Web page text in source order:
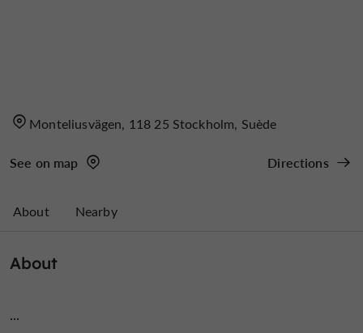
Monteliusvägen, 118 25 Stockholm, Suède
See on map Directions
About Nearby
About
...